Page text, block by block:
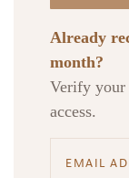
Already
month?
Verify your
access.